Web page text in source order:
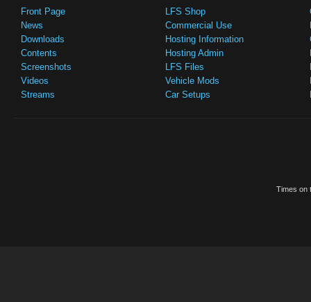
Front Page
News
Downloads
Contents
Screenshots
Videos
Streams
LFS Shop
Commercial Use
Hosting Information
Hosting Admin
LFS Files
Vehicle Mods
Car Setups
Times on